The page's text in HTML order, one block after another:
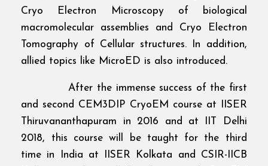
Cryo Electron Microscopy of biological
macromolecular assemblies and Cryo Electron
Tomography of Cellular structures. In addition,
allied topics like MicroED is also introduced.
After the immense success of the first
and second CEM3DIP CryoEM course at IISER
Thiruvananthapuram in 2016 and at IIT Delhi
2018, this course will be taught for the third
time in India at IISER Kolkata and CSIR-IICB